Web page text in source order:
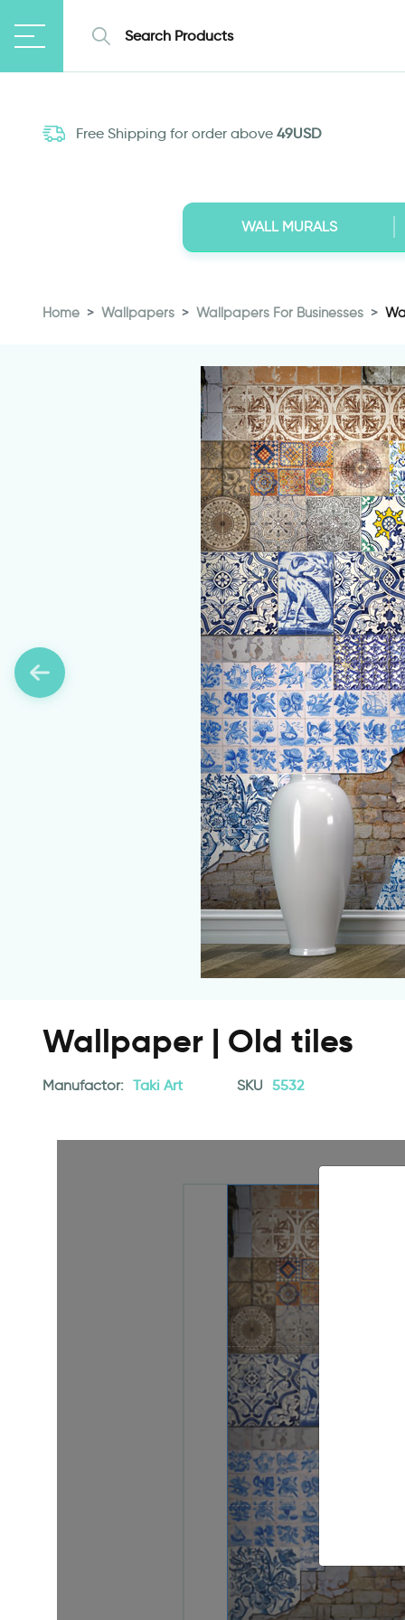
Free Shipping for order above 49USD
WALL MURALS
Home Wallpapers Wallpapers For Businesses
Wallpaper | Old tiles
Manufactor: Taki Art SKU 5532